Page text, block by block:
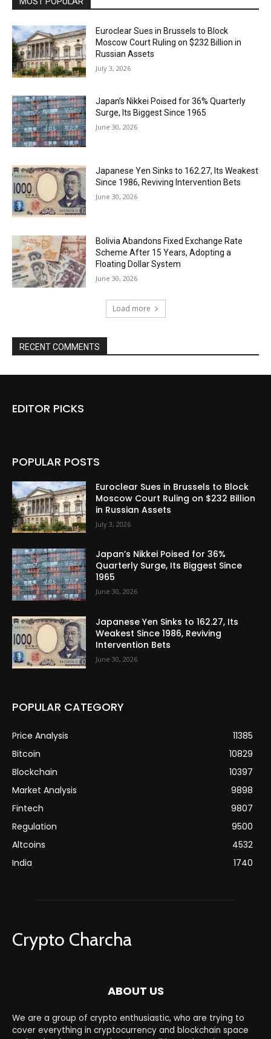
Euroclear Sues in Brussels to Block
Moscow Court Ruling on $232 Billion in
Russian Assets
July 3, 2026
Japan’s Nikkei Poised for 36% Quarterly
Surge, Its Biggest Since 1965
June 30, 2026
Japanese Yen Sinks to 162.27, Its Weakest
Since 1986, Reviving Intervention Bets
June 30, 2026
Bolivia Abandons Fixed Exchange Rate
Scheme After 15 Years, Adopting a
Floating Dollar System
June 30, 2026
Load more
RECENT COMMENTS
EDITOR PICKS
POPULAR POSTS
Euroclear Sues in Brussels to Block
Moscow Court Ruling on $232 Billion
in Russian Assets
July 3, 2026
Japan’s Nikkei Poised for 36%
Quarterly Surge, Its Biggest Since
1965
June 30, 2026
Japanese Yen Sinks to 162.27, Its
Weakest Since 1986, Reviving
Intervention Bets
June 30, 2026
POPULAR CATEGORY
Price Analysis
11385
Bitcoin
10829
Blockchain
10397
Market Analysis
9898
Fintech
9807
Regulation
9500
Altcoins
4532
India
1740
Crypto Charcha
ABOUT US
We are a group of crypto enthusiastic, who are trying to
cover everything in cryptocurrency and blockchain space